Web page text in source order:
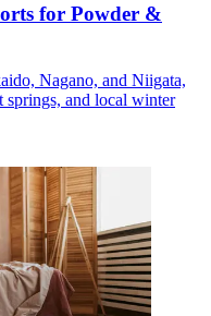
for Powder &
Nagano, and Niigata,
springs, and local winter